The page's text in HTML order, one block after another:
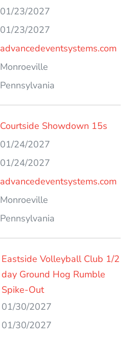
01/23/2027
01/23/2027
advancedeventsystems.com
Monroeville
Pennsylvania
Courtside Showdown 15s
01/24/2027
01/24/2027
advancedeventsystems.com
Monroeville
Pennsylvania
Eastside Volleyball Club 1/2
day Ground Hog Rumble
Spike-Out
01/30/2027
01/30/2027